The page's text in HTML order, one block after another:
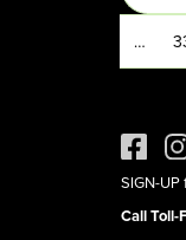
…
SIGN-UP
Call Toll-